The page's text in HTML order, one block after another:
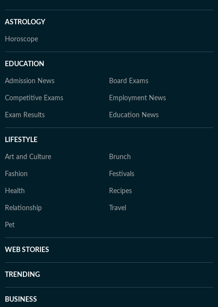
ASTROLOGY
Horoscope
EDUCATION
Admission News Board Exams
Competitive Exams Employment News
Exam Results Education News
LIFESTYLE
Art and Culture Brunch
Fashion Festivals
Health Recipes
Relationship Travel
Pet
WEB STORIES
TRENDING
BUSINESS